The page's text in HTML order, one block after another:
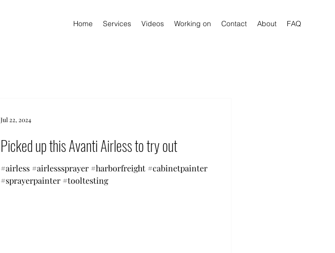
Home Services Videos Working on Contact About FAQ
Picked up this Avanti Airless to try out
#airless #airlesssprayer #harborfreight #cabinetpainter
#sprayerpainter #tooltesting
Jul 22, 2024